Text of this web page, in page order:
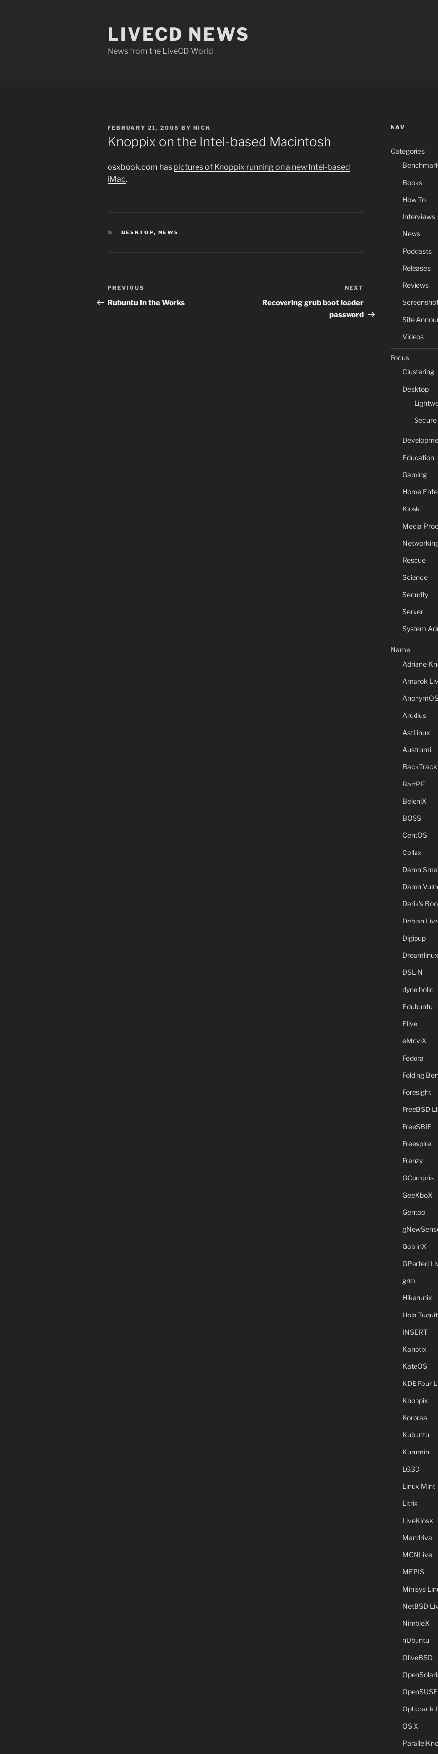
LIVECD NEWS
News from the LiveCD World
POSTED
ON
FEBRUARY 21, 2006 BY NICK
Knoppix on the Intel-based Macintosh
osxbook.com has pictures of Knoppix running on a new Intel-based
iMac.
CATEGORIES
DESKTOP, NEWS
Post
navigation
Previous
Post
PREVIOUS
Rubuntu In the Works
Post
NEXT
Recovering grub boot loader
password
NAV
Categories
Books
How To
Interviews
News
Podcasts
Releases
Reviews
Site
Videos
Focus
Clustering
Desktop
Education
Gaming
Home
Kiosk
Media
Rescue
Science
Security
Server
System
Name
Adriane
Amarok
AnonymOS
Arudius
AstLinux
Austrumi
BackTrack
BartPE
BeleniX
BOSS
CentOS
Collax
Damn
Damn
Darik's
Debian
Digipup
Dreamlinux
DSL-N
dyne:bolic
Edubuntu
Elive
eMoviX
Fedora
Folding
Foresight
FreeBSD
FreeSBIE
Freespire
Frenzy
GCompris
GeeXboX
Gentoo
GoblinX
GParted
grml
Hikarunix
Hola
INSERT
Kanotix
KateOS
KDE Four
Knoppix
Kororaa
Kubuntu
Kurumin
LG3D
Linux Mint
Litrix
LiveKiosk
Mandriva
MCNLive
MEPIS
Minisys
NetBSD
NimbleX
nUbuntu
OliveBSD
OpenSUSE
Ophcrack
OS X